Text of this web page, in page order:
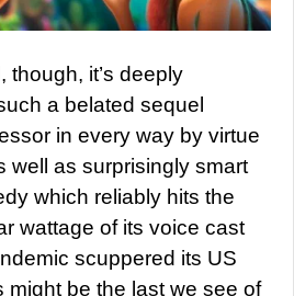
though, it’s deeply
a belated sequel
in every way by virtue
well as surprisingly smart
which reliably hits the
wattage of its voice cast
scuppered its US
might be the last we see of